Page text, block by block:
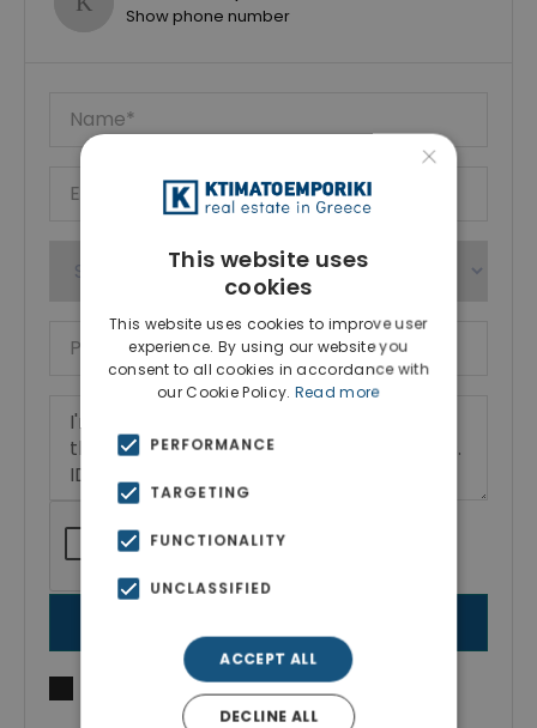
Show phone number
Terms of useandPrivacy Policy
×
This website uses
cookies
This website uses cookies to improve user
experience. By using our website you
consent to all cookies in accordance with
our Cookie Policy. Read more
PERFORMANCE
TARGETING
FUNCTIONALITY
UNCLASSIFIED
ACCEPT ALL
DECLINE ALL